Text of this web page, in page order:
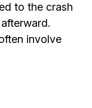
to the crash
involve